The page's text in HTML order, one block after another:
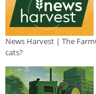
News Harvest | The
cats?